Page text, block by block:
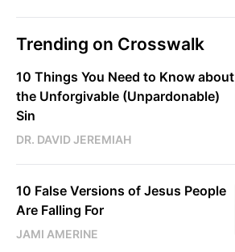
Trending on Crosswalk
10 Things You Need to Know about
the Unforgivable (Unpardonable)
Sin
DR. DAVID JEREMIAH
10 False Versions of Jesus People
Are Falling For
JAMI AMERINE